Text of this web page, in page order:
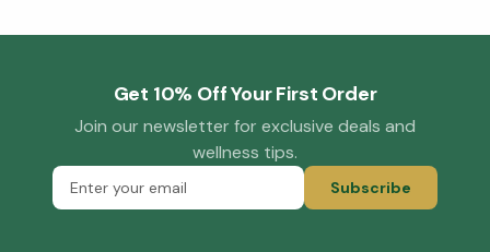
Get 10% Off Your First Order
Join our newsletter for exclusive deals and
wellness tips.
Subscribe